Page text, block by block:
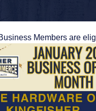
Members are